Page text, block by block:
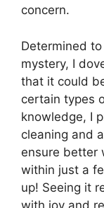
concern.
Determined
mystery, I
that it could
certain types
knowledge, I
cleaning and
ensure better
within just a
up! Seeing it
with joy and